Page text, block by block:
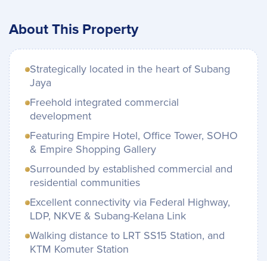
About This Property
Strategically located in the heart of Subang
Jaya
Freehold integrated commercial
development
Featuring Empire Hotel, Office Tower, SOHO
& Empire Shopping Gallery
Surrounded by established commercial and
residential communities
Excellent connectivity via Federal Highway,
LDP, NKVE & Subang-Kelana Link
Walking distance to LRT SS15 Station, and
KTM Komuter Station